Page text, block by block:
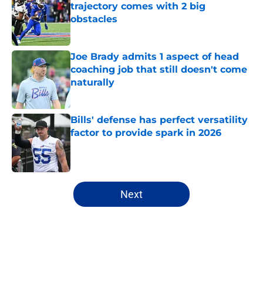
trajectory comes with 2 big
obstacles
Published by on Invalid Date
Joe Brady admits 1 aspect of head
coaching job that still doesn't come
naturally
Bills' defense has perfect versatility
factor to provide spark in 2026
Published by on Invalid Date
5 related articles loaded
Next